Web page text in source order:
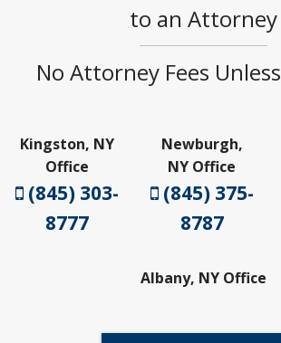
to an Attorney
No Attorney Fees
Kingston, NY
Office
(845) 303-
8777
Newburgh,
NY Office
(845) 375-
8787
Albany, NY Office